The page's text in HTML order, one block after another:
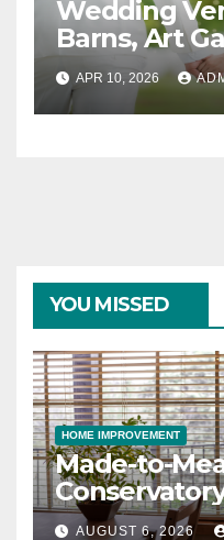
Wedding
Barns, Art
Everything
APR 10, 2026
YOU MISSED
HOME IMPROVEMENT
Made-to-
AUGUST 6, 2026